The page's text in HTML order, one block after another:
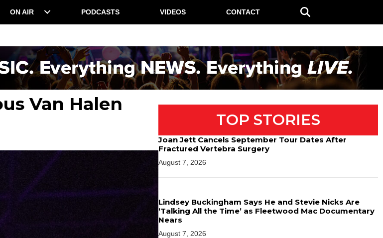
ON AIR PODCASTS VIDEOS CONTACT
Van Halen
TOP STORIES
Joan Jett Cancels September Tour Dates After
Fractured Vertebra Surgery
August 7, 2026
Lindsey Buckingham Says He and Stevie Nicks Are
‘Talking All the Time’ as Fleetwood Mac Documentary
Nears
August 7, 2026